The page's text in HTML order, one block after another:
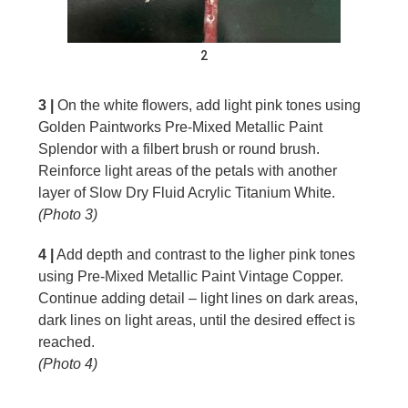
2
3 |
On the white flowers, add light pink tones using
Golden Paintworks Pre-Mixed Metallic Paint
Splendor with a filbert brush or round brush.
Reinforce light areas of the petals with another
layer of Slow Dry Fluid Acrylic Titanium White.
(Photo 3)
4 |
Add depth and contrast to the ligher pink tones
using Pre-Mixed Metallic Paint Vintage Copper.
Continue adding detail – light lines on dark areas,
dark lines on light areas, until the desired effect is
reached.
(Photo 4)